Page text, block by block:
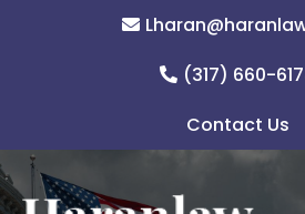
(317) 660-
Contact Us